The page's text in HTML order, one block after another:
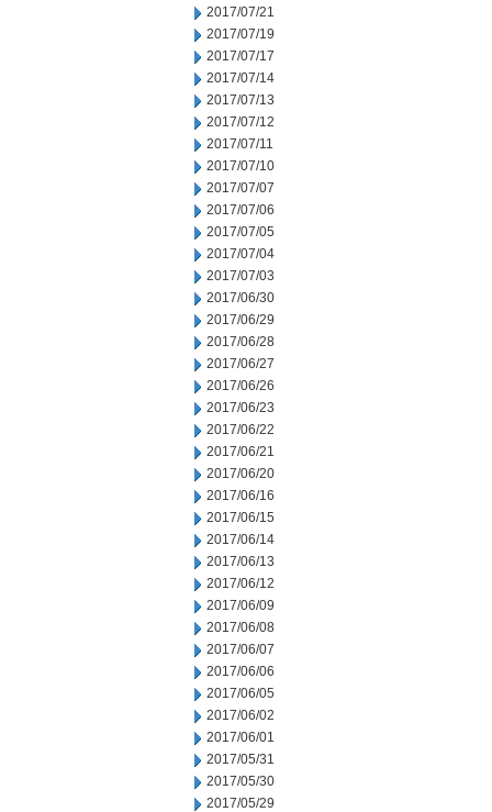
2017/07/21
2017/07/19
2017/07/17
2017/07/14
2017/07/13
2017/07/12
2017/07/11
2017/07/10
2017/07/07
2017/07/06
2017/07/05
2017/07/04
2017/07/03
2017/06/30
2017/06/29
2017/06/28
2017/06/27
2017/06/26
2017/06/23
2017/06/22
2017/06/21
2017/06/20
2017/06/16
2017/06/15
2017/06/14
2017/06/13
2017/06/12
2017/06/09
2017/06/08
2017/06/07
2017/06/06
2017/06/05
2017/06/02
2017/06/01
2017/05/31
2017/05/30
2017/05/29